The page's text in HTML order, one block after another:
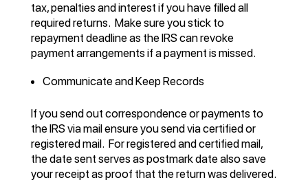
tax, penalties and interest if you have filled all
required returns. Make sure you stick to
repayment deadline as the IRS can revoke
payment arrangements if a payment is missed.
Communicate and Keep Records
If you send out correspondence or payments to
the IRS via mail ensure you send via certified or
registered mail. For registered and certified mail,
the date sent serves as postmark date also save
your receipt as proof that the return was delivered.